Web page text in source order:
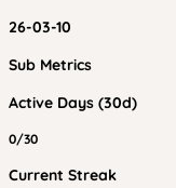
26-03-10
Sub Metrics
Active Days (30d)
0/30
Current Streak